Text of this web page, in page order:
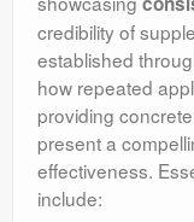
credibility of
established
how repeated
providing
present a
effectiveness.
include: